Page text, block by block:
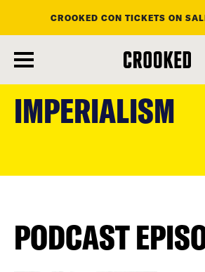
content
CROOKED CON TICKETS ON
IMPERIALISM
PODCAST